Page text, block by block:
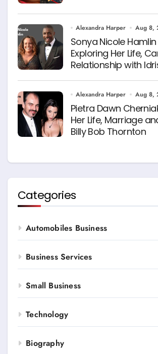
Alexandra Harper Aug 8,
Sonya Nicole
Exploring Her Life,
Relationship with
Alexandra Harper Aug 8,
Pietra Dawn
Her Life, Marriage
Billy Bob Thornton
Categories
Automobiles Business
Business Services
Small Business
Technology
Biography